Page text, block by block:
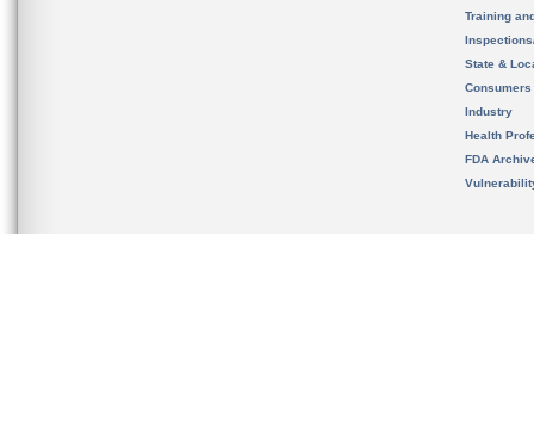
Training
State &
Consumers
Industry
Health
FDA